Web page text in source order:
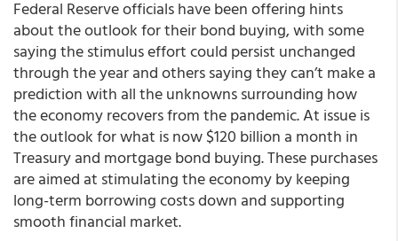
Federal Reserve officials have been offering hints
about the outlook for their bond buying, with some
saying the stimulus effort could persist unchanged
through the year and others saying they can’t make a
prediction with all the unknowns surrounding how
the economy recovers from the pandemic. At issue is
the outlook for what is now $120 billion a month in
Treasury and mortgage bond buying. These purchases
are aimed at stimulating the economy by keeping
long-term borrowing costs down and supporting
smooth financial market.